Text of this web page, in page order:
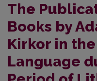
The
Books by
Kirkor in
Language